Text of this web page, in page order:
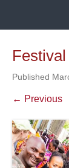
Published
← Previous